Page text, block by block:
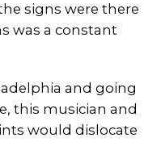
signs were there
was a constant
and going
this musician and
would dislocate